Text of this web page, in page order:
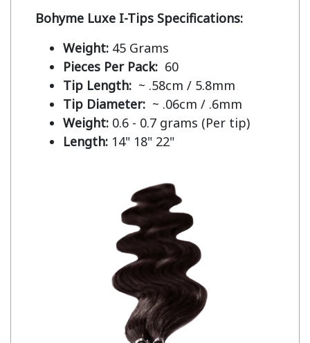
Bohyme Luxe I-Tips Specifications:
Weight: 45 Grams
Pieces Per Pack: 60
Tip Length: ~ .58cm / 5.8mm
Tip Diameter: ~ .06cm / .6mm
Weight: 0.6 - 0.7 grams (Per tip)
Length: 14" 18" 22"